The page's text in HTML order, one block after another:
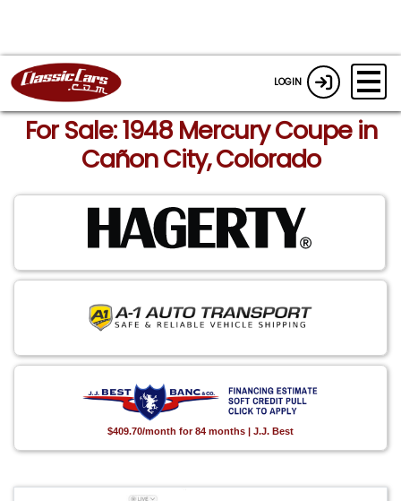
LOGIN
For Sale: 1948 Mercury Coupe in
Cañon City, Colorado
$409.70/month for 84 months | J.J. Best